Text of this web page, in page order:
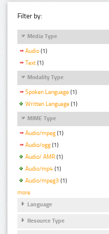
Filter by:
Media Type
Audio (1)
Text (1)
Modality Type
Spoken Language (1)
Written Language (1)
MIME Type
Audio/mpeg (1)
Audio/ogg (1)
Audio/ AMR (1)
Audio/mp4 (1)
Audio/mpeg3 (1)
more
Language
Resource Type